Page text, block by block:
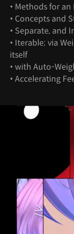
• Methods for
• Concepts and
• Separate, and
• Iterable; via
itself
• with Auto-
• Accelerating